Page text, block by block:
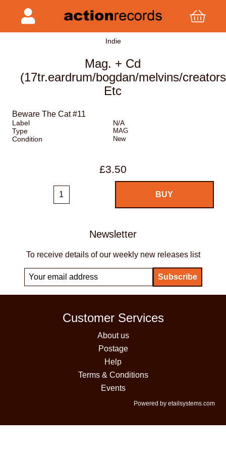
Indie
Mag. + Cd
(17tr.eardrum/bogdan/melvins/
Etc
Beware The Cat #11
Label
N/A
Type
MAG
Condition New
£3.50
Newsletter
To receive details of our weekly new releases list
Customer Services
About us
Postage
Help
Terms & Conditions
Events
Powered by etailsystems.com